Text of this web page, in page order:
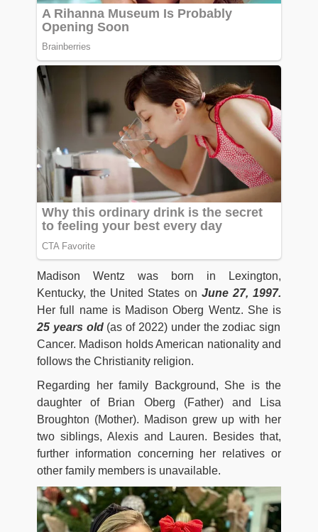
Madison Wentz was born in Lexington,
Kentucky, the United States on June 27, 1997.
Her full name is Madison Oberg Wentz. She is
25 years old (as of 2022) under the zodiac sign
Cancer. Madison holds American nationality and
follows the Christianity religion.
Regarding her family Background, She is the
daughter of Brian Oberg (Father) and Lisa
Broughton (Mother). Madison grew up with her
two siblings, Alexis and Lauren. Besides that,
further information concerning her relatives or
other family members is unavailable.